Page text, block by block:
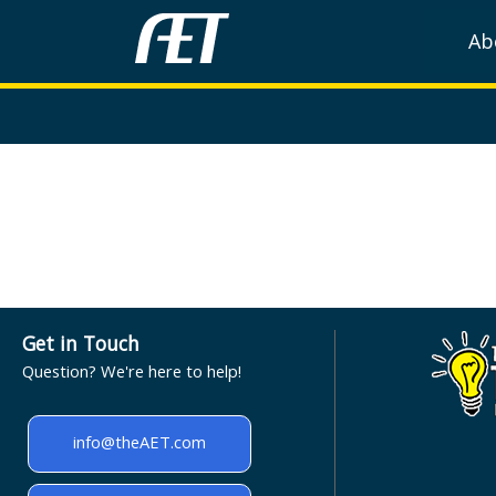
Get in Touch
Question? We're here to help!
info@theAET.com